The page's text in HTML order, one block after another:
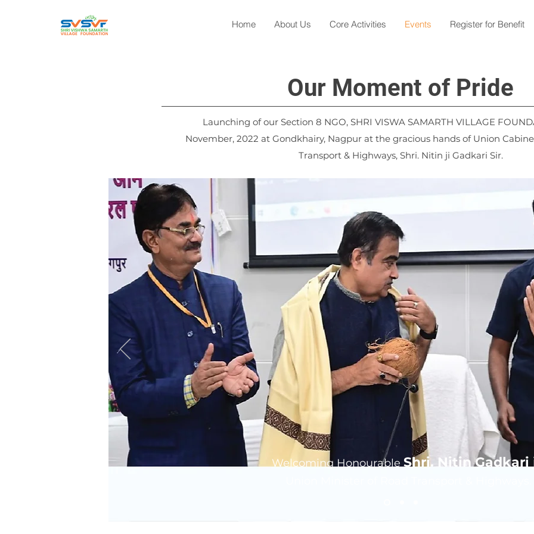
Home About Us Core Activities Events Register for Benefit
Our Moment of Pride
Launching of our Section 8 NGO, SHRI VISWA SAMARTH VILLAGE
November, 2022 at Gondkhairy, Nagpur at the gracious hands of Union
Transport & Highways, Shri. Nitin ji Gadkari Sir.
Welcoming Honourable Shri. Nitin Gadkari